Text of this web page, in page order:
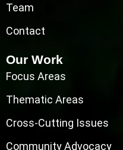
Team
Contact
Our Work
Focus Areas
Thematic Areas
Cross-Cutting Issues
Community Advocacy